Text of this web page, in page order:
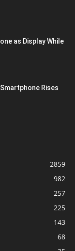
as Display While
Rises
2859
982
257
225
143
68